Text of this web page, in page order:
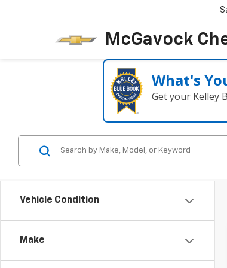
McGavock
What's
Get your Kelley
Vehicle Condition
Make